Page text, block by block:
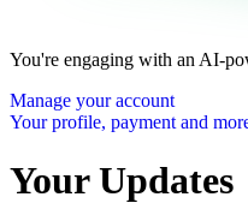
You're engaging with an AI-
Manage your account
Your profile, payment and
Your Updates